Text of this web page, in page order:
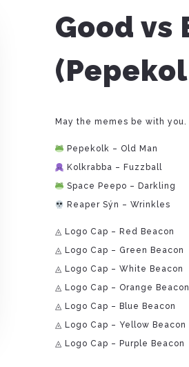
Good vs
May the memes be with you.
Pepekolk – Old Man
Kolkrabba – Fuzzball
Space Peepo – Darkling
Reaper Sýn – Wrinkles
◬ Logo Cap – Red Beacon
◬ Logo Cap – Green Beacon
◬ Logo Cap – White Beacon
◬ Logo Cap – Orange Beacon
◬ Logo Cap – Blue Beacon
◬ Logo Cap – Yellow Beacon
◬ Logo Cap – Purple Beacon